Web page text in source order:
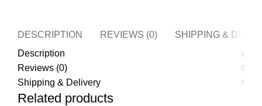
DESCRIPTION REVIEWS (0)
SHIPPING &
Description
Reviews (0)
Shipping & Delivery
Related products